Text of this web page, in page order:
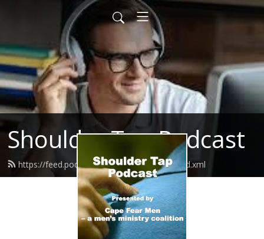
Shoulder Tap Podcast
https://feed.podbean.com/capefearmen/feed.xml